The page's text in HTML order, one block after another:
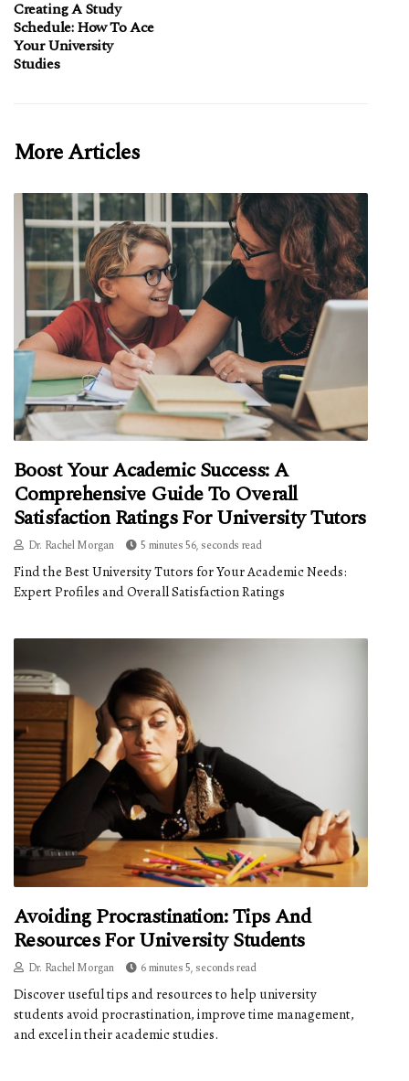
Creating A Study
Schedule: How To Ace
Your University
Studies
More Articles
Boost Your Academic Success: A
Comprehensive Guide To Overall
Satisfaction Ratings For University Tutors
Dr. Rachel Morgan 5 minutes 56, seconds read
Find the Best University Tutors for Your Academic Needs:
Expert Profiles and Overall Satisfaction Ratings
Avoiding Procrastination: Tips And
Resources For University Students
Dr. Rachel Morgan 6 minutes 5, seconds read
Discover useful tips and resources to help university
students avoid procrastination, improve time management,
and excel in their academic studies.